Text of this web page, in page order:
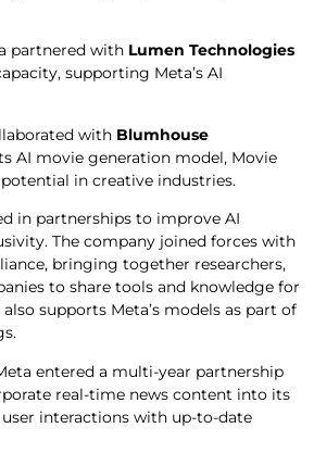
partnered with Lumen Technologies
supporting Meta’s AI
with Blumhouse
AI movie generation model, Movie
potential in creative industries.
in partnerships to improve AI
The company joined forces with
bringing together researchers,
to share tools and knowledge for
supports Meta’s models as part of
entered a multi-year partnership
real-time news content into its
interactions with up-to-date